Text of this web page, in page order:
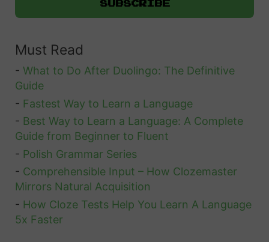
Must Read
-What to Do After Duolingo: The Definitive
Guide
- Fastest Way to Learn a Language
- Best Way to Learn a Language: A Complete
Guide from Beginner to Fluent
- Polish Grammar Series
- Comprehensible Input – How Clozemaster
Mirrors Natural Acquisition
- How Cloze Tests Help You Learn A Language
5x Faster